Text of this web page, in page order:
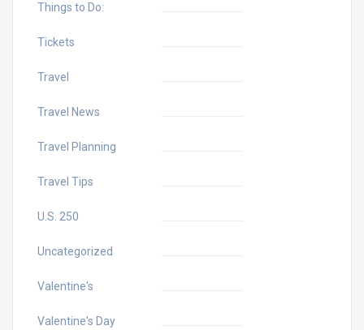
Things to Do:
Tickets
Travel
Travel News
Travel Planning
Travel Tips
U.S. 250
Uncategorized
Valentine's
Valentine's Day